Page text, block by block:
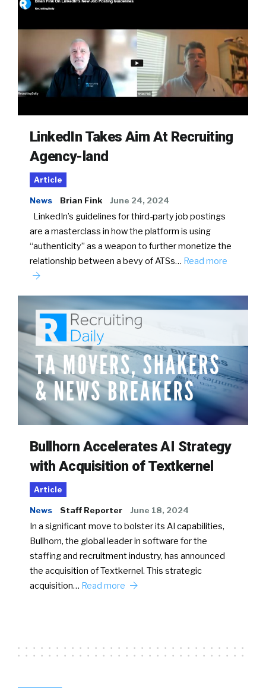
LinkedIn Takes Aim At Recruiting
Agency-land
Article
News Brian Fink June 24, 2024
LinkedIn’s guidelines for third-party job postings
are a masterclass in how the platform is using
“authenticity” as a weapon to further monetize the
relationship between a bevy of ATSs… Read more
Bullhorn Accelerates AI Strategy
with Acquisition of Textkernel
Article
News Staff Reporter June 18, 2024
In a significant move to bolster its AI capabilities,
Bullhorn, the global leader in software for the
staffing and recruitment industry, has announced
the acquisition of Textkernel. This strategic
acquisition… Read more